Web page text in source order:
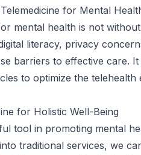
for Mental
mental health is not
literacy, privacy
barriers to effective care. It
to optimize the
for Holistic Well-Being
tool in promoting mental
traditional services, we